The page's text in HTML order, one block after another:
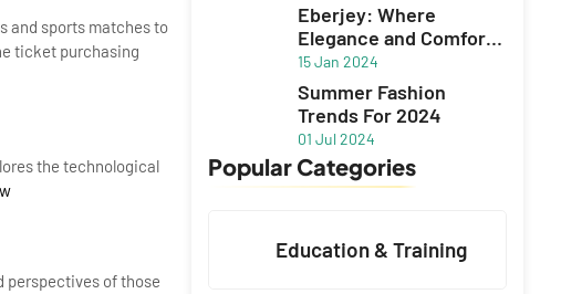
and sports matches to
ticket purchasing
the technological
perspectives of those
Eberjey: Where
Elegance and Comfort
Define Lingerie,
Sleepwear, and
Swimwear
15 Jan 2024
Summer Fashion
Trends For 2024
01 Jul 2024
Popular Categories
Education & Training